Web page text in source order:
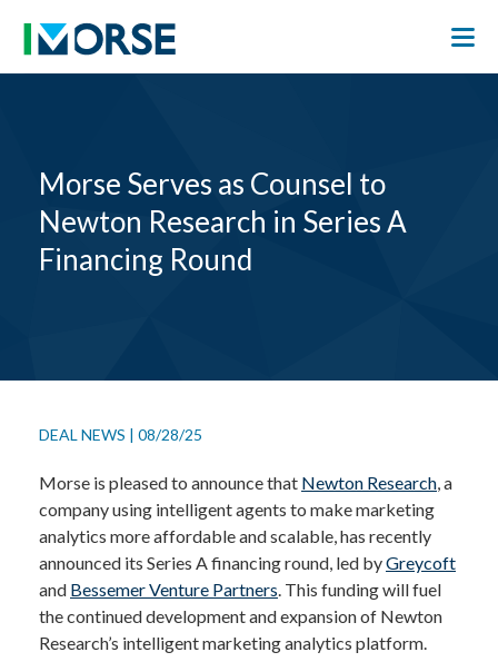
Morse Serves as Counsel to
Newton Research in Series A
Financing Round
DEAL NEWS | 08/28/25
Morse is pleased to announce that Newton Research, a
company using intelligent agents to make marketing
analytics more affordable and scalable, has recently
announced its Series A financing round, led byGreycoft
and Bessemer Venture Partners. This funding will fuel
the continued development and expansion of Newton
Research’s intelligent marketing analytics platform.